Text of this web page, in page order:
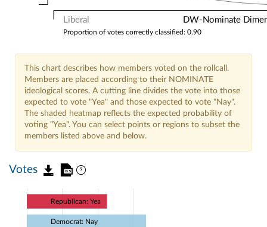
Liberal DW-Nominate
Proportion of votes correctly classified: 0.90
This chart describes how members voted on the rollcall.
Members are placed according to their NOMINATE
ideological scores. A cutting line divides the vote into those
expected to vote "Yea" and those expected to vote "Nay".
The shaded heatmap reflects the expected probability of
voting "Yea". You can select points or regions to subset the
members listed above and below.
Votes
Republican: Yea
Democrat: Nay